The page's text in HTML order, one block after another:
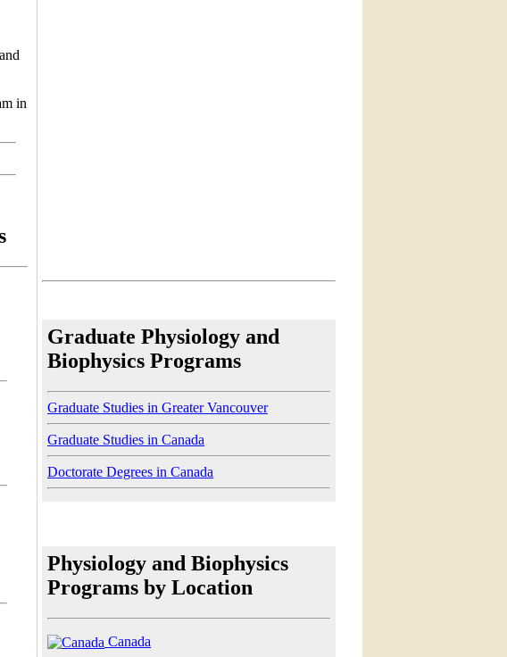
in
Graduate Physiology and
Biophysics Programs
Graduate Studies in Greater Vancouver
Graduate Studies in Canada
Doctorate Degrees in Canada
Physiology and Biophysics
Programs by Location
Canada